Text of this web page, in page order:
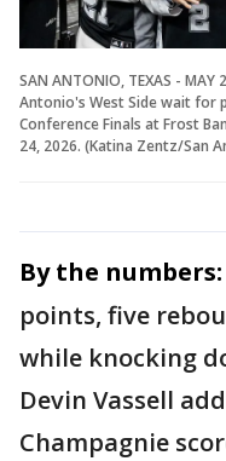
SAN ANTONIO, TEXAS -
Antonio's West Side wait for
Conference Finals at Frost
24, 2026. (Katina Zentz/San
By the numbers:
points, five
while knocking
Devin Vassell
Champagnie